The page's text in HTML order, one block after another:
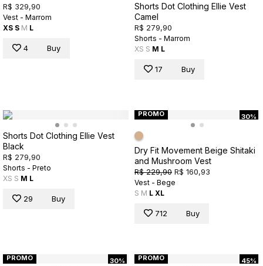
R$ 329,90
Vest - Marrom
XS S M L
4 Buy
Shorts Dot Clothing Ellie Vest
Camel
R$ 279,90
Shorts - Marrom
XS S M L
17 Buy
Shorts Dot Clothing Ellie Vest
Black
R$ 279,90
Shorts - Preto
XS S M L
29 Buy
30%
PROMO
Dry Fit Movement Beige Shitaki
and Mushroom Vest
R$ 229,90 R$ 160,93
Vest - Bege
S M L XL
712 Buy
30%
PROMO 45%
PROMO